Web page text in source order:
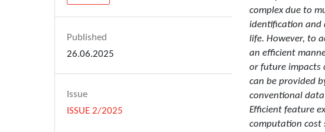
complex due to
identification and
life. However, to
an efficient
or future impacts
can be provided
conventional
Efficient feature
computation cost
Published
26.06.2025
Issue
ISSUE 2/2025